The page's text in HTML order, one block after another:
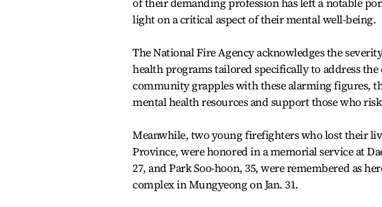
light on a critical aspect of their mental well-being.
The National Fire Agency acknowledges the
health programs tailored specifically to address
community grapples with these alarming figures,
mental health resources and support those who
Meanwhile, two young firefighters who lost their
Province, were honored in a memorial service at
27, and Park Soo-hoon, 35, were remembered as
complex in Mungyeong on Jan. 31.